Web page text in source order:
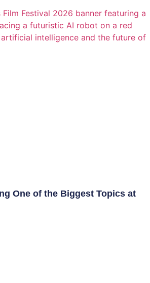
One of the Biggest Topics at